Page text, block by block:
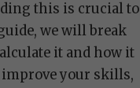
this is crucial to
we will break
it and how it
improve your skills,